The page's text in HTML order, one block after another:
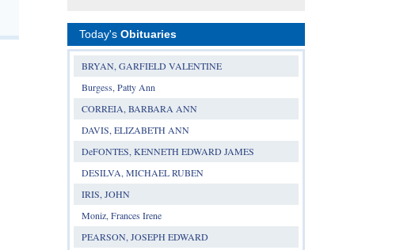
Today's Obituaries
BRYAN, GARFIELD VALENTINE
Burgess, Patty Ann
CORREIA, BARBARA ANN
DAVIS, ELIZABETH ANN
DeFONTES, KENNETH EDWARD JAMES
DESILVA, MICHAEL RUBEN
IRIS, JOHN
Moniz, Frances Irene
PEARSON, JOSEPH EDWARD